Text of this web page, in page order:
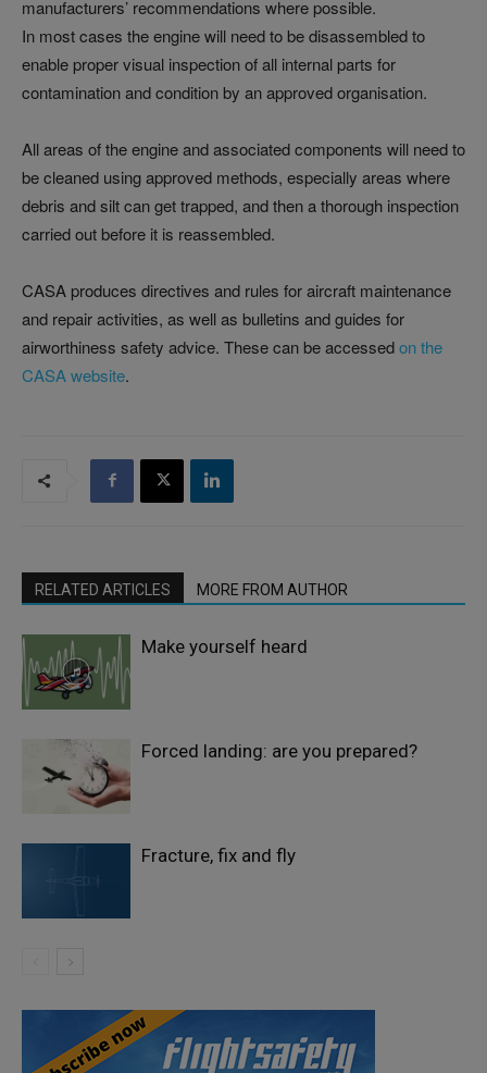
manufacturers’ recommendations where possible.
In most cases the engine will need to be disassembled to
enable proper visual inspection of all internal parts for
contamination and condition by an approved organisation.
All areas of the engine and associated components will need to
be cleaned using approved methods, especially areas where
debris and silt can get trapped, and then a thorough inspection
carried out before it is reassembled.
CASA produces directives and rules for aircraft maintenance
and repair activities, as well as bulletins and guides for
airworthiness safety advice. These can be accessedon the
CASA website.
RELATED ARTICLES MORE FROM AUTHOR
Make yourself heard
Forced landing: are you prepared?
Fracture, fix and fly